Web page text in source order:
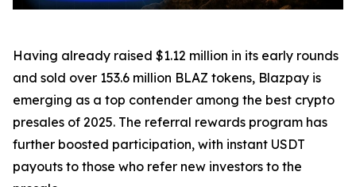
Having already raised $1.12 million in its early rounds
and sold over 153.6 million BLAZ tokens, Blazpay is
emerging as a top contender among the best crypto
presales of 2025. The referral rewards program has
further boosted participation, with instant USDT
payouts to those who refer new investors to the